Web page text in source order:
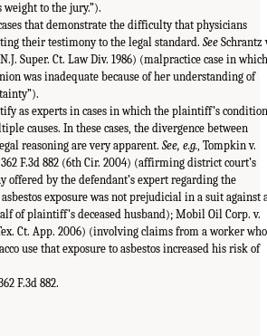
to the jury.”).
that demonstrate the difficulty that physicians
their testimony to the legal standard. See Schrantz
Super. Ct. Law Div. 1986) (malpractice case in which
was inadequate because of her understanding of
as experts in cases in which the plaintiff’s condition
causes. In these cases, the divergence between
reasoning are very apparent. See, e.g., Tompkin v.
F.3d 882 (6th Cir. 2004) (affirming district court’s
offered by the defendant’s expert regarding the
exposure was not prejudicial in a suit against
of plaintiff’s deceased husband); Mobil Oil Corp. v.
Ct. App. 2006) (involving claims from a worker who
use that exposure to asbestos increased his risk of
F.3d 882.